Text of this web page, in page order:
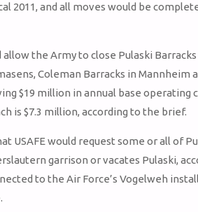
2011, and all moves would be
allow the Army to close Pulaski
Coleman Barracks in Mannheim
$19 million in annual base operating
is $7.3 million, according to the brief.
USAFE would request some or all of
garrison or vacates Pulaski,
to the Air Force’s Vogelweh